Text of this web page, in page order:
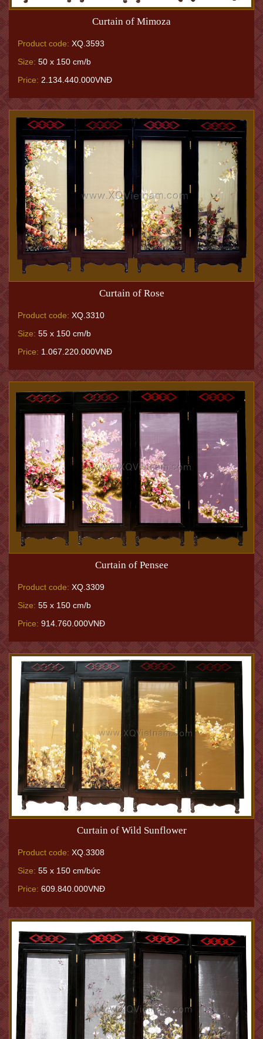
Curtain of Mimoza
Product code: XQ.3593
Size: 50 x 150 cm/b
Price: 2.134.440.000VNĐ
Curtain of Rose
Product code: XQ.3310
Size: 55 x 150 cm/b
Price: 1.067.220.000VNĐ
Curtain of Pensee
Product code: XQ.3309
Size: 55 x 150 cm/b
Price: 914.760.000VNĐ
Curtain of Wild Sunflower
Product code: XQ.3308
Size: 55 x 150 cm/bức
Price: 609.840.000VNĐ